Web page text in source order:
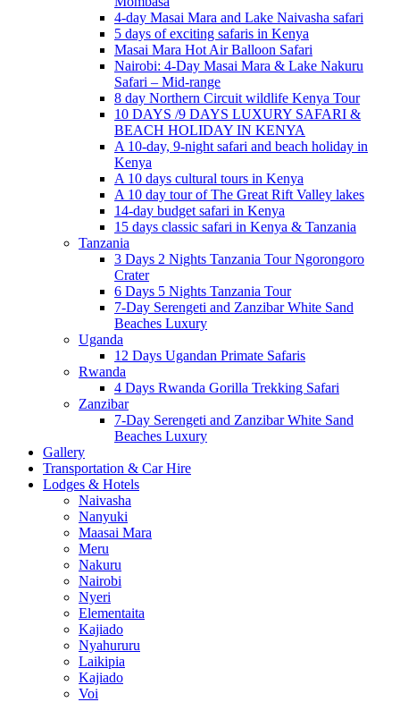
4-day Masai Mara and Lake Naivasha safari
5 days of exciting safaris in Kenya
Masai Mara Hot Air Balloon Safari
Nairobi: 4-Day Masai Mara & Lake Nakuru
Safari – Mid-range
8 day Northern Circuit wildlife Kenya Tour
10 DAYS /9 DAYS LUXURY SAFARI &
BEACH HOLIDAY IN KENYA
A 10-day, 9-night safari and beach holiday in
Kenya
A 10 days cultural tours in Kenya
A 10 day tour of The Great Rift Valley lakes
14-day budget safari in Kenya
15 days classic safari in Kenya & Tanzania
Tanzania
3 Days 2 Nights Tanzania Tour Ngorongoro
Crater
6 Days 5 Nights Tanzania Tour
7-Day Serengeti and Zanzibar White Sand
Beaches Luxury
Uganda
12 Days Ugandan Primate Safaris
Rwanda
4 Days Rwanda Gorilla Trekking Safari
Zanzibar
7-Day Serengeti and Zanzibar White Sand
Beaches Luxury
Gallery
Transportation & Car Hire
Lodges & Hotels
Naivasha
Nanyuki
Maasai Mara
Meru
Nakuru
Nairobi
Nyeri
Elementaita
Kajiado
Nyahururu
Laikipia
Kajiado
Voi